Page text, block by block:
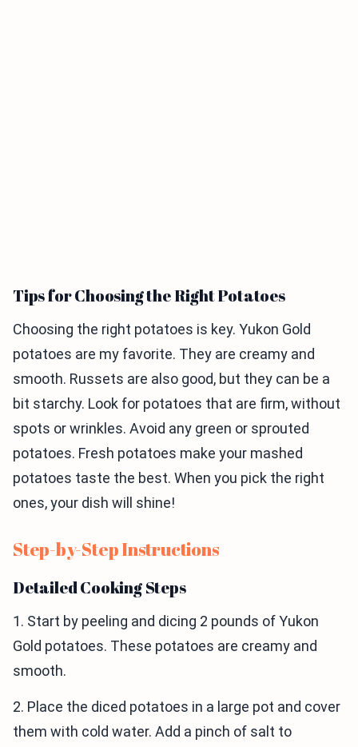
Tips for Choosing the Right Potatoes
Choosing the right potatoes is key. Yukon Gold
potatoes are my favorite. They are creamy and
smooth. Russets are also good, but they can be a
bit starchy. Look for potatoes that are firm, without
spots or wrinkles. Avoid any green or sprouted
potatoes. Fresh potatoes make your mashed
potatoes taste the best. When you pick the right
ones, your dish will shine!
Step-by-Step Instructions
Detailed Cooking Steps
1. Start by peeling and dicing 2 pounds of Yukon
Gold potatoes. These potatoes are creamy and
smooth.
2. Place the diced potatoes in a large pot and cover
them with cold water. Add a pinch of salt to